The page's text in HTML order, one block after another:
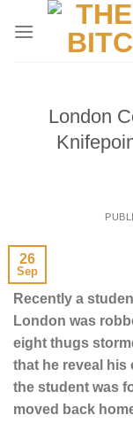
London
26
Sep
Recently a
London was
eight thugs
that he reveal
the student was
moved back